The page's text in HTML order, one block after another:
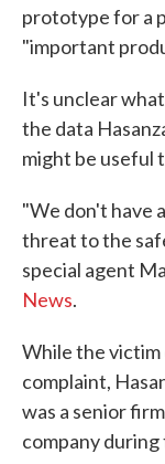
prototype for a
"important
It's unclear
the data
might be useful
"We don't have
threat to the
special agent
News.
While the victim
complaint,
was a senior
company